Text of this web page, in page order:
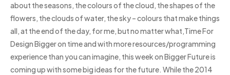
about the seasons, the colours of the cloud, the shapes of the
flowers, the clouds of water, the sky – colours that make things
all, at the end of the day, for me, but no matter what,Time For
Design Bigger on time and with more resources/programming
experience than you can imagine, this week on Bigger Future is
coming up with some big ideas for the future. While the 2014